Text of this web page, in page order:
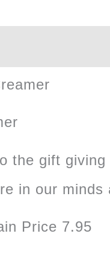
the gift giving
in our
Price 7.95